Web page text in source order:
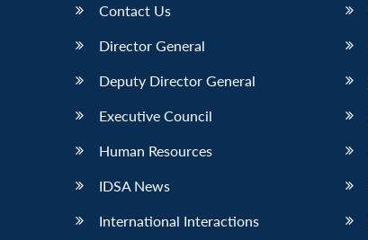
Contact Us
Director General
Deputy Director General
Executive Council
Human Resources
IDSA News
International Interactions